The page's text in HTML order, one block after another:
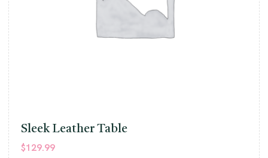
Sleek Leather Table
$129.99